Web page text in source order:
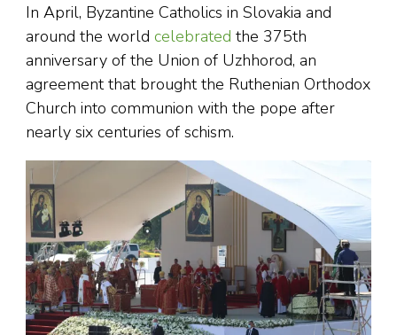
In April, Byzantine Catholics in Slovakia and
around the world celebrated the 375th
anniversary of the Union of Uzhhorod, an
agreement that brought the Ruthenian Orthodox
Church into communion with the pope after
nearly six centuries of schism.